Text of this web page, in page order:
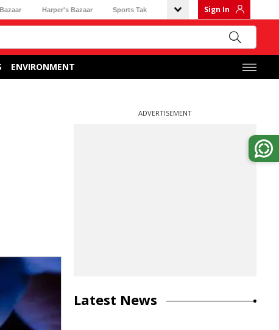
Harper's Bazaar Sports Tak Sign In
ENVIRONMENT
ADVERTISEMENT
Latest News